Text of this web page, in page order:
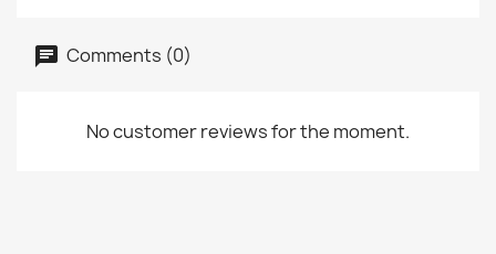
Comments (0)
No customer reviews for the moment.